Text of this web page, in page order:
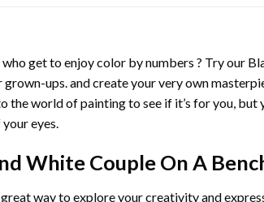
get to enjoy color by numbers ? Try our
ups. and create your very own
the world of painting to see if it’s for you,
eyes.
White Couple On A
way to explore your creativity and